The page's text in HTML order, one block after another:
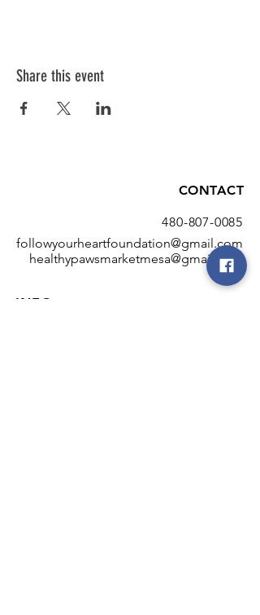
Share this event
CONTACT
480-807-0085
followyourheartfoundation@gmail.com
healthypawsmarketmesa@gmail.com
INFO